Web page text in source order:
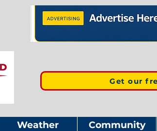
Get our
Weather Community